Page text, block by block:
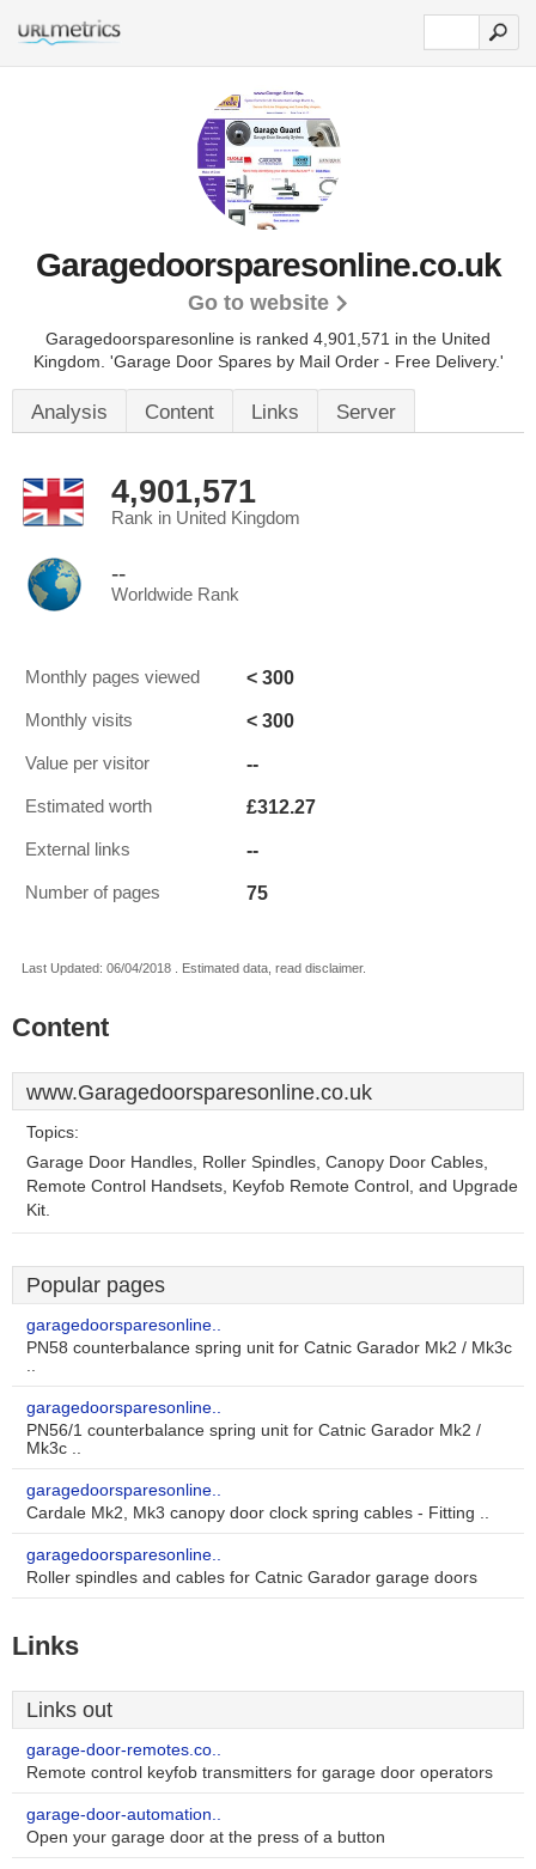
Garagedoorsparesonline.co.uk
Go to website
Garagedoorsparesonline is ranked 4,901,571 in the United
Kingdom. 'Garage Door Spares by Mail Order - Free Delivery.'
Analysis Content Links Server
4,901,571
Rank in United Kingdom
--
Worldwide Rank
Monthly pages viewed < 300
Monthly visits < 300
Value per visitor --
Estimated worth £312.27
External links --
Number of pages 75
Last Updated: 06/04/2018 . Estimated data, read disclaimer.
Content
www.Garagedoorsparesonline.co.uk
Topics:
Garage Door Handles, Roller Spindles, Canopy Door Cables,
Remote Control Handsets, Keyfob Remote Control, and Upgrade
Kit.
Popular pages
garagedoorsparesonline..
PN58 counterbalance spring unit for Catnic Garador Mk2 / Mk3c
..
garagedoorsparesonline..
PN56/1 counterbalance spring unit for Catnic Garador Mk2 /
Mk3c ..
garagedoorsparesonline..
Cardale Mk2, Mk3 canopy door clock spring cables - Fitting ..
garagedoorsparesonline..
Roller spindles and cables for Catnic Garador garage doors
Links
Links out
garage-door-remotes.co..
Remote control keyfob transmitters for garage door operators
garage-door-automation..
Open your garage door at the press of a button